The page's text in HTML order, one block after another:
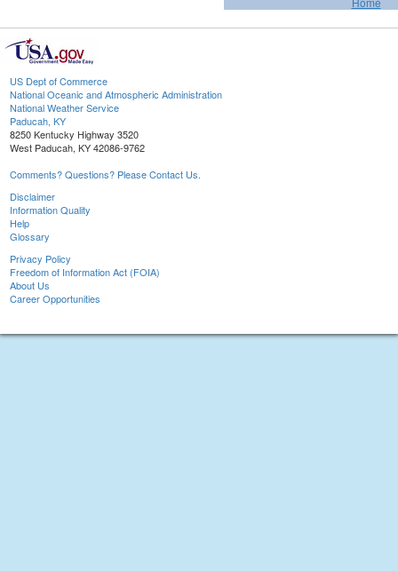
US Dept of Commerce
National Oceanic and Atmospheric Administration
National Weather Service
Paducah, KY
8250 Kentucky Highway 3520
West Paducah, KY 42086-9762
Comments? Questions? Please Contact Us.
Disclaimer
Information Quality
Help
Glossary
Privacy Policy
Freedom of Information Act (FOIA)
About Us
Career Opportunities